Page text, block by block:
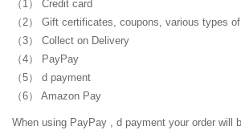
Credit card
Gift certificates, coupons, various types
Collect on Delivery
PayPay
d payment
Amazon Pay
When using PayPay , d payment your order will